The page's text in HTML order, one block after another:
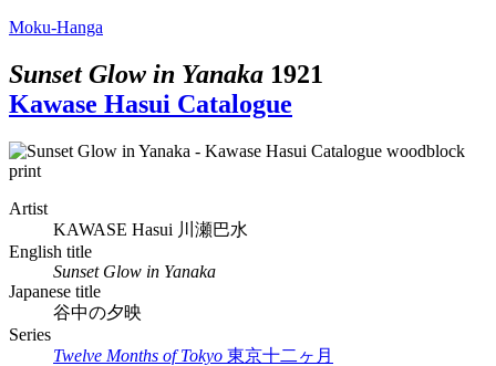
Moku-Hanga
Sunset Glow in Yanaka 1921
Kawase Hasui Catalogue
Artist
KAWASE Hasui 川瀬巴水
English title
Sunset Glow in Yanaka
Japanese title
谷中の夕映
Series
Twelve Months of Tokyo 東京十二ヶ月